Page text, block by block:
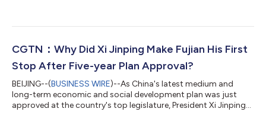
to normal, problems that have plagued the city for decades
industrialization in the 1970s coupled with the entrepreneurial
CGTN：Why Did Xi Jinping Make Fujian His First
Stop After Five-year Plan Approval?
BEIJING--(BUSINESS WIRE)--As China's latest medium and
long-term economic and social development plan was just
approved at the country's top legislature, President Xi Jinping